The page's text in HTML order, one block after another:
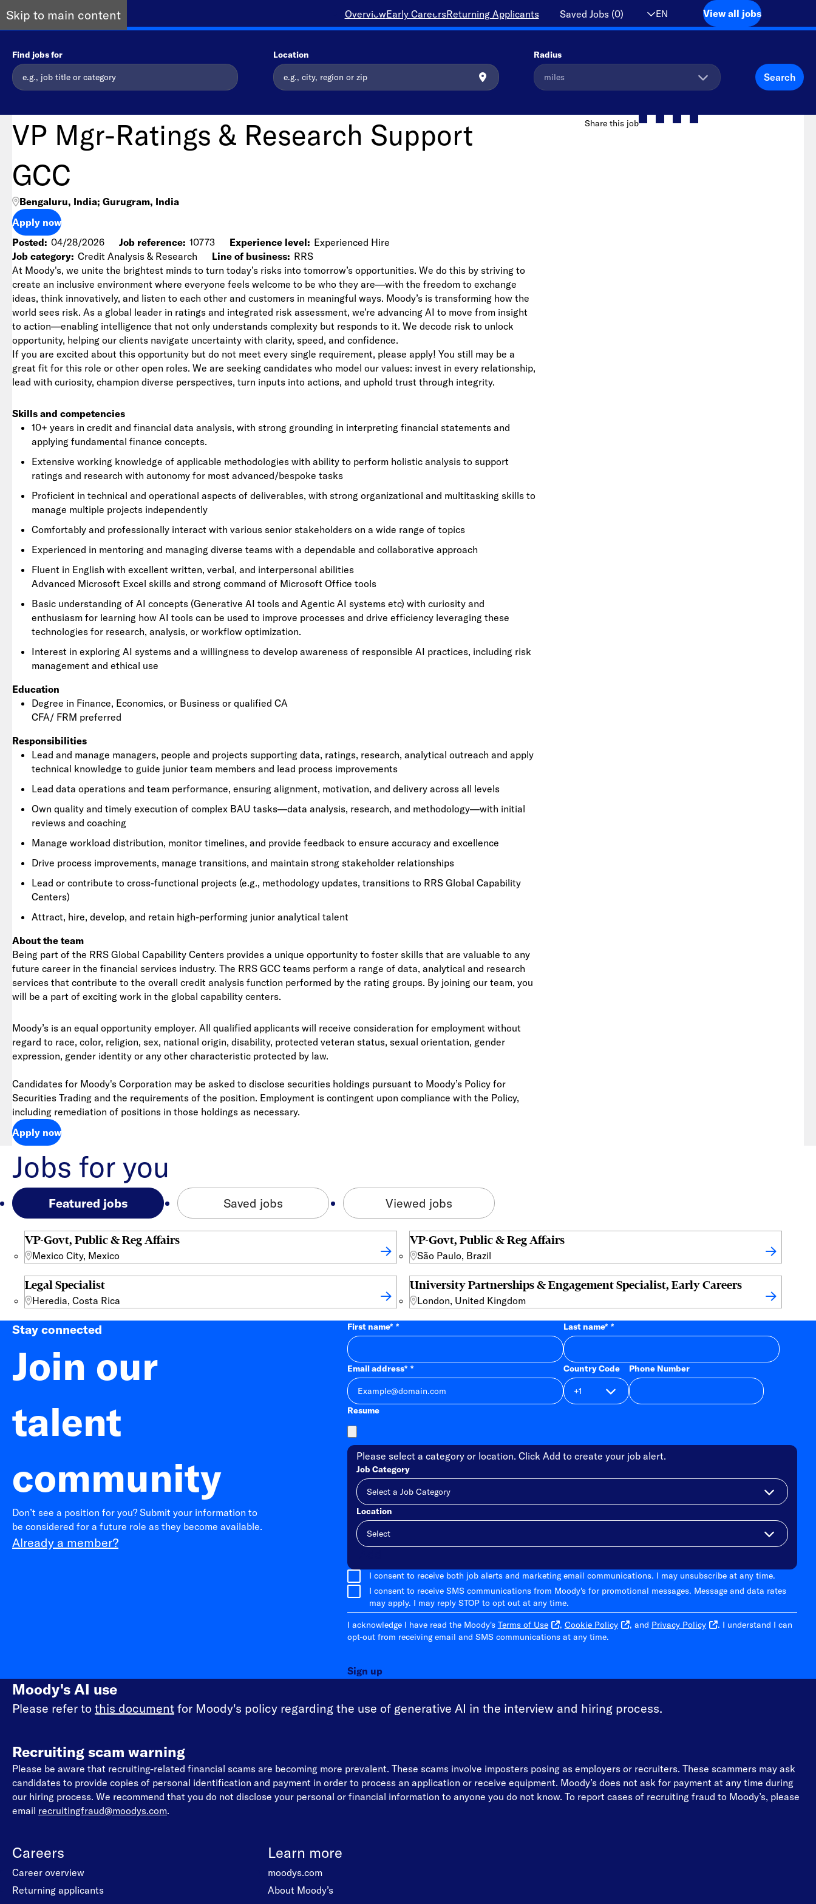
Skip to main content OverviewEarly CareersReturning Applicants Saved Jobs (0) EN View all jobs
Find jobs for Location Radius
Search
VP Mgr-Ratings & Research Support
GCC
Bengaluru, India; Gurugram, India
Apply now
Posted 04/28/2026 Job reference 10773 Experience level
Experienced Hire
Job category Credit Analysis & Research Line of business RRS
At Moody's, we unite the brightest minds to turn today’s risks into tomorrow’s opportunities. We do this by striving to
create an inclusive environment where everyone feels welcome to be who they are—with the freedom to exchange
ideas, think innovatively, and listen to each other and customers in meaningful ways. Moody’s is transforming how the
world sees risk. As a global leader in ratings and integrated risk assessment, we’re advancing AI to move from insight
to action—enabling intelligence that not only understands complexity but responds to it. We decode risk to unlock
opportunity, helping our clients navigate uncertainty with clarity, speed, and confidence.
If you are excited about this opportunity but do not meet every single requirement, please apply! You still may be a
great fit for this role or other open roles. We are seeking candidates who model our values: invest in every relationship,
lead with curiosity, champion diverse perspectives, turn inputs into actions, and uphold trust through integrity.
Skills and competencies
10+ years in credit and financial data analysis, with strong grounding in interpreting financial statements and
applying fundamental finance concepts.
Extensive working knowledge of applicable methodologies with ability to perform holistic analysis to support
ratings and research with autonomy for most advanced/bespoke tasks
Proficient in technical and operational aspects of deliverables, with strong organizational and multitasking skills to
manage multiple projects independently
Comfortably and professionally interact with various senior stakeholders on a wide range of topics
Experienced in mentoring and managing diverse teams with a dependable and collaborative approach
Fluent in English with excellent written, verbal, and interpersonal abilities
Advanced Microsoft Excel skills and strong command of Microsoft Office tools
Basic understanding of AI concepts (Generative AI tools and Agentic AI systems etc) with curiosity and
enthusiasm for learning how AI tools can be used to improve processes and drive efficiency leveraging these
technologies for research, analysis, or workflow optimization.
Interest in exploring AI systems and a willingness to develop awareness of responsible AI practices, including risk
management and ethical use
Education
Degree in Finance, Economics, or Business or qualified CA
CFA/ FRM preferred
Responsibilities
Lead and manage managers, people and projects supporting data, ratings, research, analytical outreach and apply
technical knowledge to guide junior team members and lead process improvements
Lead data operations and team performance, ensuring alignment, motivation, and delivery across all levels
Own quality and timely execution of complex BAU tasks—data analysis, research, and methodology—with initial
reviews and coaching
Manage workload distribution, monitor timelines, and provide feedback to ensure accuracy and excellence
Drive process improvements, manage transitions, and maintain strong stakeholder relationships
Lead or contribute to cross-functional projects (e.g., methodology updates, transitions to RRS Global Capability
Centers)
Attract, hire, develop, and retain high-performing junior analytical talent
About the team
Being part of the RRS Global Capability Centers provides a unique opportunity to foster skills that are valuable to any
future career in the financial services industry. The RRS GCC teams perform a range of data, analytical and research
services that contribute to the overall credit analysis function performed by the rating groups. By joining our team, you
will be a part of exciting work in the global capability centers.
Moody’s is an equal opportunity employer. All qualified applicants will receive consideration for employment without
regard to race, color, religion, sex, national origin, disability, protected veteran status, sexual orientation, gender
expression, gender identity or any other characteristic protected by law.
Candidates for Moody's Corporation may be asked to disclose securities holdings pursuant to Moody’s Policy for
Securities Trading and the requirements of the position. Employment is contingent upon compliance with the Policy,
including remediation of positions in those holdings as necessary.
Apply now
Share this job
Jobs for you
Featured jobs Saved jobs Viewed jobs
VP-Govt, Public & Reg Affairs
Mexico City, Mexico
VP-Govt, Public & Reg Affairs
São Paulo, Brazil
Legal Specialist
Heredia, Costa Rica
University Partnerships & Engagement Specialist, Early Careers
London, United Kingdom
Stay connected
Join our
talent
community
Don’t see a position for you? Submit your information to
be considered for a future role as they become available.
Already a member?
First name* Last name*
Email address* Country Code Phone Number
Resume
Please select a category or location. Click Add to create your job alert.
Job Category
Location
I consent to receive both job alerts and marketing email communications. I may unsubscribe at any time.
I consent to receive SMS communications from Moody's for promotional messages. Message and data rates
may apply. I may reply STOP to opt out at any time.
I acknowledge I have read the Moody's Terms of Use , Cookie Policy , and Privacy Policy
. I understand I can
opt-out from receiving email and SMS communications at any time.
Sign up
Moody's AI use
Please refer to this document for Moody's policy regarding the use of generative AI in the interview and hiring process.
Recruiting scam warning
Please be aware that recruiting-related financial scams are becoming more prevalent. These scams involve imposters posing as employers or recruiters. These scammers may ask
candidates to provide copies of personal identification and payment in order to process an application or receive equipment. Moody’s does not ask for payment at any time during
our hiring process. We recommend that you do not disclose your personal or financial information to anyone you do not know. To report cases of recruiting fraud to Moody’s, please
email recruitingfraud@moodys.com.
Careers
Career overview
Returning applicants
Learn more
moodys.com
About Moody’s